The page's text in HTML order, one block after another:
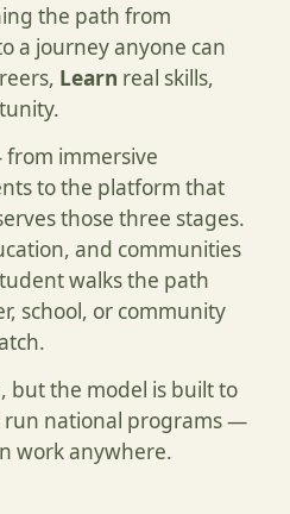
the path from
a journey anyone can
Learn real skills,
immersive
to the platform that
those three stages.
and communities
walks the path
school, or community
but the model is built to
run national programs —
work anywhere.